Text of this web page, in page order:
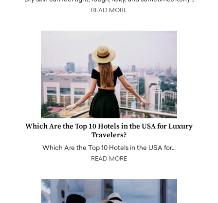
READ MORE
Which Are the Top 10 Hotels in the USA for Luxury
Travelers?
Which Are the Top 10 Hotels in the USA for…
READ MORE